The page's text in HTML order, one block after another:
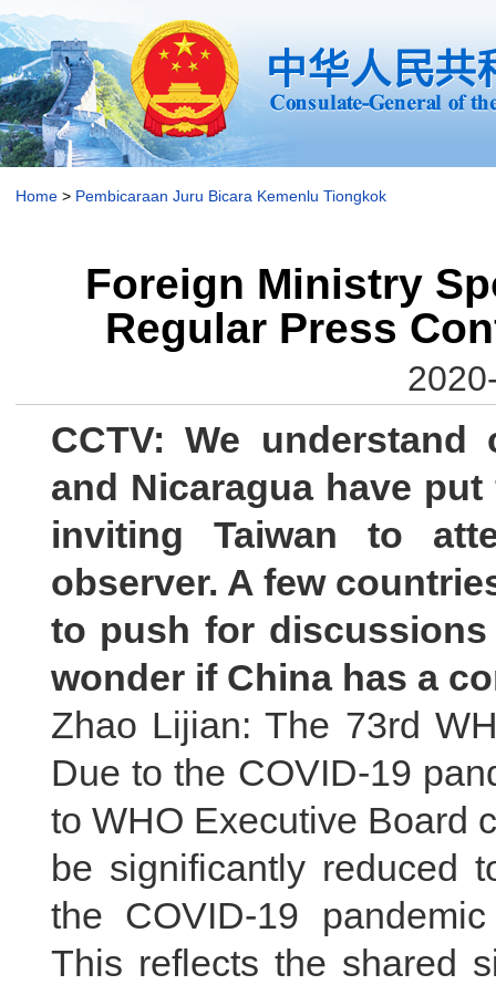
Home> Pembicaraan Juru Bicara Kemenlu Tiongkok
Foreign Ministry
Regular Press
CCTV: We
and Nicaragua have
inviting Taiwan to
observer. A few
to push for
wonder if China has a
Zhao Lijian: The 73rd
Due to the COVID-19
to WHO Executive Board
be significantly reduced
the COVID-19
This reflects the shared